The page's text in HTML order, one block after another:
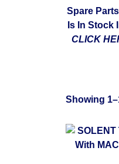
Spare
Is In Stock
CLICK
Showing